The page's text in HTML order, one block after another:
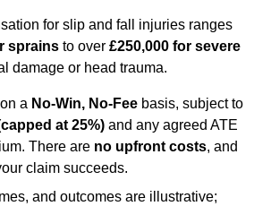
for slip and fall injuries ranges
sprains to over £250,000 for severe
damage or head trauma.
a No-Win, No-Fee basis, subject to
at 25%) and any agreed ATE
There are no upfront costs, and
claim succeeds.
and outcomes are illustrative;